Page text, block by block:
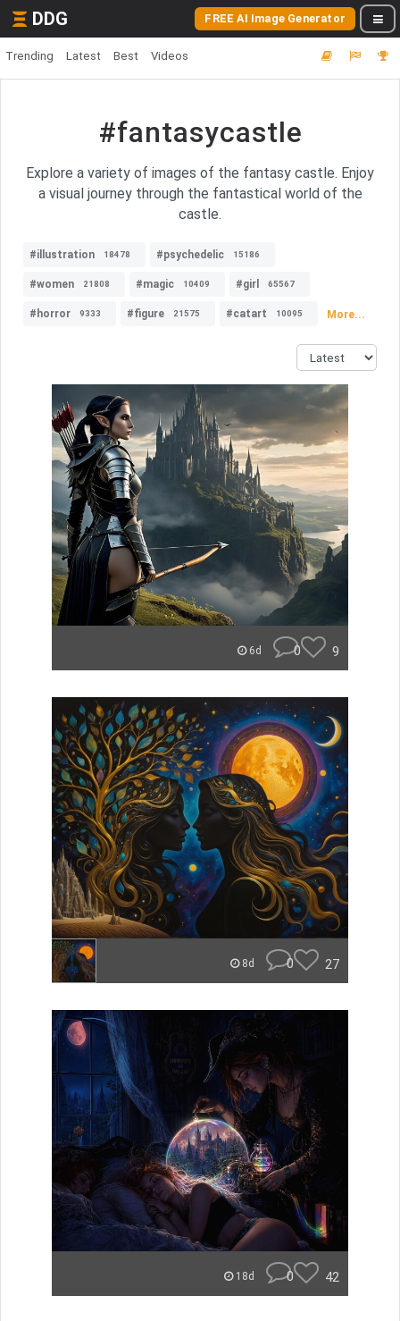
DDG FREE AI Image Generator
Trending Latest Best Videos
#fantasycastle
Explore a variety of images of the fantasy castle. Enjoy
a visual journey through the fantastical world of the
castle.
#illustration 18478 #psychedelic 15186
#women 21808 #magic 10409 #girl 65567
#horror 9333 #figure 21575 #catart 10095 More...
6d 0 9
8d 0 27
18d 0 42